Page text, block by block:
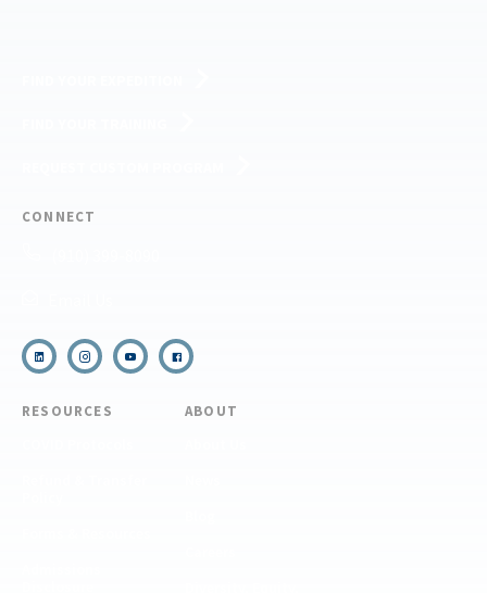
CONNECT
RESOURCES ABOUT